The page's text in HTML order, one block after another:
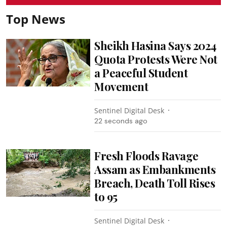
Top News
Sheikh Hasina Says 2024
Quota Protests Were Not
a Peaceful Student
Movement
Sentinel Digital Desk
24 seconds ago
Fresh Floods Ravage
Assam as Embankments
Breach, Death Toll Rises
to 95
Sentinel Digital Desk